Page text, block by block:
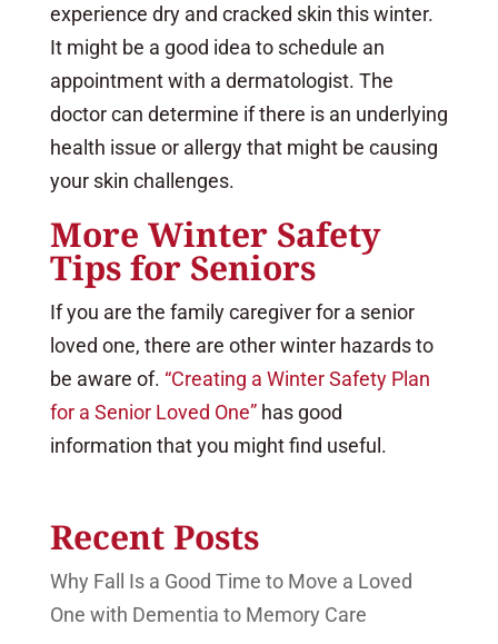
experience dry and cracked skin this winter.
It might be a good idea to schedule an
appointment with a dermatologist. The
doctor can determine if there is an underlying
health issue or allergy that might be causing
your skin challenges.
More Winter Safety
Tips for Seniors
If you are the family caregiver for a senior
loved one, there are other winter hazards to
be aware of. “Creating a Winter Safety Plan
for a Senior Loved One”has good
information that you might find useful.
Recent Posts
Why Fall Is a Good Time to Move a Loved
One with Dementia to Memory Care